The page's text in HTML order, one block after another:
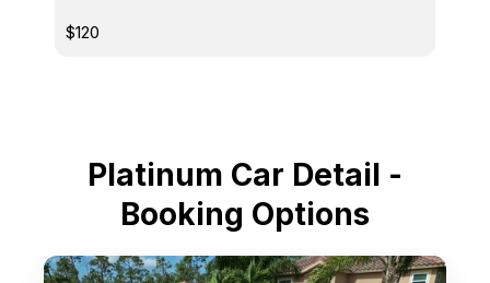
$120
Platinum Car Detail -
Booking Options